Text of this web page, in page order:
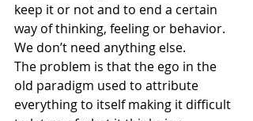
keep it or not and to end a certain
way of thinking, feeling or behavior.
We don’t need anything else.
The problem is that the ego in the
old paradigm used to attribute
everything to itself making it difficult